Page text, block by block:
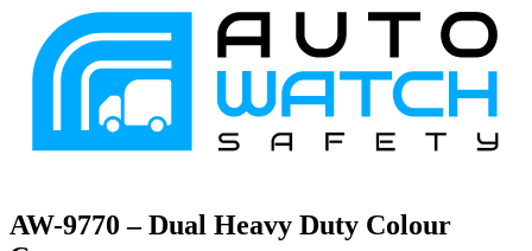
AW-9770 – Dual Heavy Duty Colour